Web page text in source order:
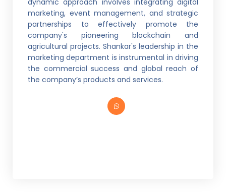
marketing, event management, and strategic
partnerships to effectively promote the
company's pioneering blockchain and
agricultural projects. Shankar's leadership in the
marketing department is instrumental in driving
the commercial success and global reach of
the company’s products and services.